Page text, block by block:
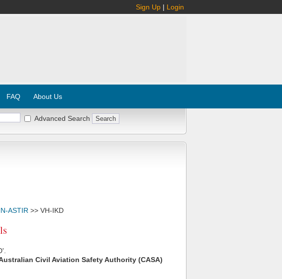
Sign Up | Login
FAQ About Us
Advanced Search
ASTIR >> VH-IKD
Civil Aviation Safety Authority (CASA)